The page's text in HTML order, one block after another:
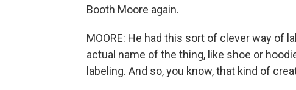
Booth Moore again.
MOORE: He had this sort of clever way of
actual name of the thing, like shoe or
labeling. And so, you know, that kind of